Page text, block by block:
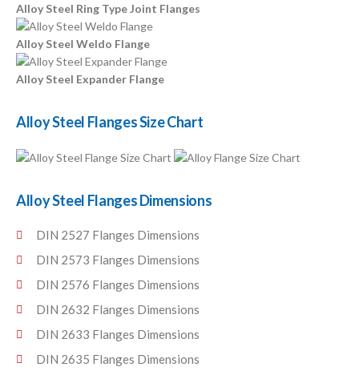
Alloy Steel Ring Type Joint Flanges
Alloy Steel Weldo Flange
Alloy Steel Expander Flange
Alloy Steel Flanges Size Chart
Alloy Steel Flanges Dimensions
DIN 2527 Flanges Dimensions
DIN 2573 Flanges Dimensions
DIN 2576 Flanges Dimensions
DIN 2632 Flanges Dimensions
DIN 2633 Flanges Dimensions
DIN 2635 Flanges Dimensions